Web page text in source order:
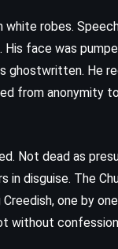
white robes.
face was
ghostwritten. He
from anonymity
Not dead as
in disguise. The
one by
without
SCIENCE FICTION
451 – Ray